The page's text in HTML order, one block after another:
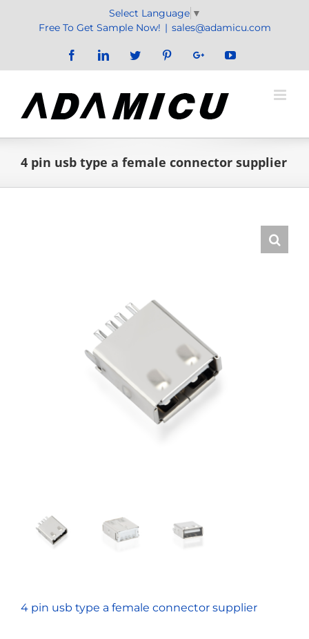
Select Language ▼
Free To Get Sample Now! | sales@adamicu.com
FacebookLinkedInTwitter PinterestGoogle+YouTube
4 pin usb type a female connector supplier
4 pin usb type a female connector supplier